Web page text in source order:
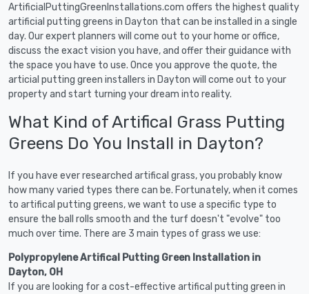
ArtificialPuttingGreenInstallations.com offers the highest quality
artificial putting greens in Dayton that can be installed in a single
day. Our expert planners will come out to your home or office,
discuss the exact vision you have, and offer their guidance with
the space you have to use. Once you approve the quote, the
articial putting green installers in Dayton will come out to your
property and start turning your dream into reality.
What Kind of Artifical Grass Putting
Greens Do You Install in Dayton?
If you have ever researched artifical grass, you probably know
how many varied types there can be. Fortunately, when it comes
to artifical putting greens, we want to use a specific type to
ensure the ball rolls smooth and the turf doesn't "evolve" too
much over time. There are 3 main types of grass we use:
Polypropylene Artifical Putting Green Installation in
Dayton, OH
If you are looking for a cost-effective artifical putting green in